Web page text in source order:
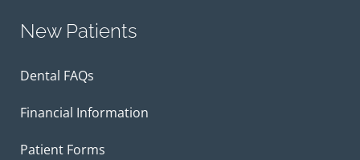
New Patients
Dental FAQs
Financial Information
Patient Forms